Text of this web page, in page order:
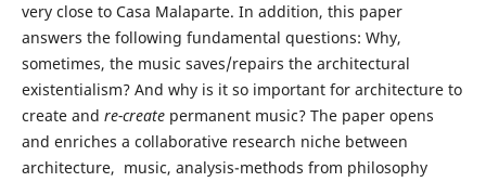
very close to Casa Malaparte. In addition, this paper
answers the following fundamental questions: Why,
sometimes, the music saves/repairs the architectural
existentialism? And why is it so important for architecture to
create and re-createpermanent music? The paper opens
and enriches a collaborative research niche between
architecture, music, analysis-methods from philosophy